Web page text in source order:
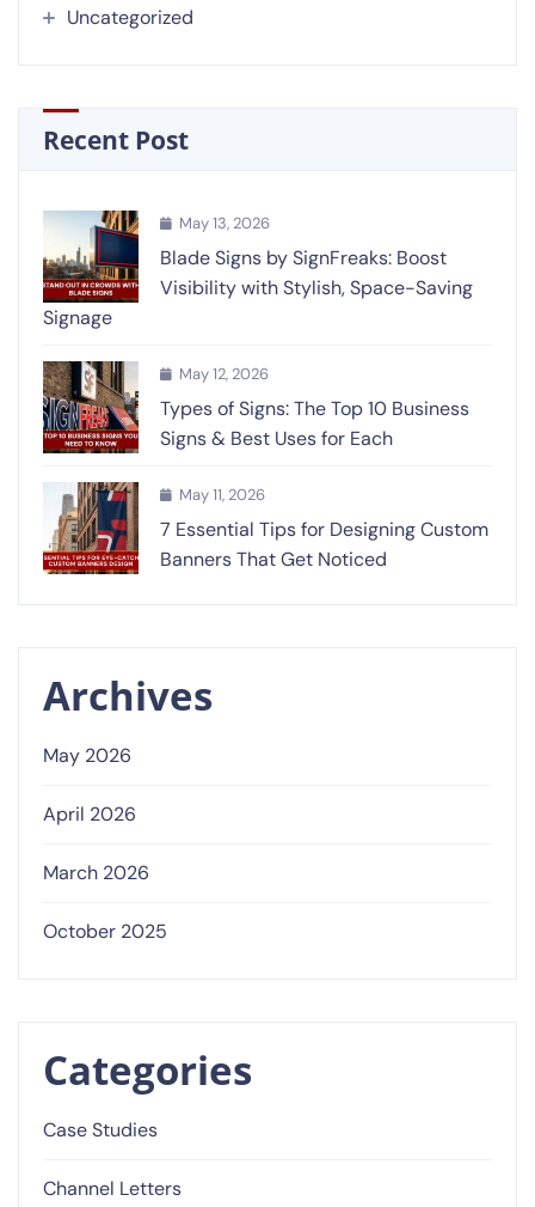
Uncategorized
Recent Post
May 13, 2026
Blade Signs by SignFreaks: Boost
Visibility with Stylish, Space-Saving
Signage
May 12, 2026
Types of Signs: The Top 10 Business
Signs & Best Uses for Each
May 11, 2026
7 Essential Tips for Designing Custom
Banners That Get Noticed
Archives
May 2026
April 2026
March 2026
October 2025
Categories
Case Studies
Channel Letters